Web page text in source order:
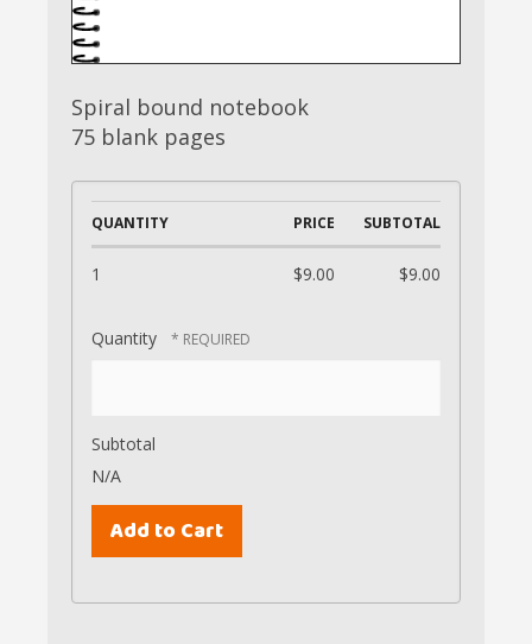
Spiral bound notebook
75 blank pages
QUANTITY PRICE SUBTOTAL
1 $9.00 $9.00
Quantity
Subtotal
N/A